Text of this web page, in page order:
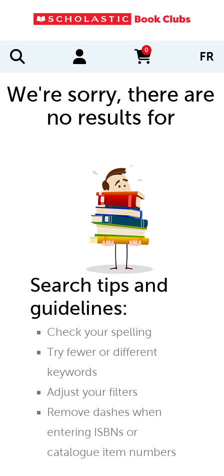
0
items in cart FR
We're sorry, there are
no results for
Search tips and
guidelines:
Check your spelling
Try fewer or different
keywords
Adjust your filters
Remove dashes when
entering ISBNs or
catalogue item numbers